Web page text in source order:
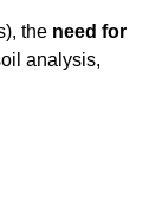
the need for
analysis,